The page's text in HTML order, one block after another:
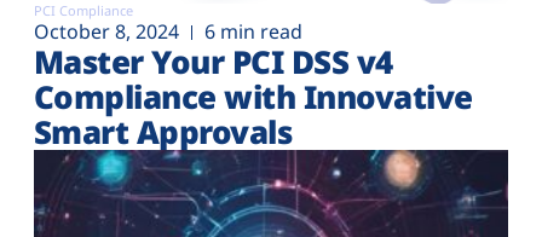
PCI Compliance
October 8, 2024 6 min read
Master Your PCI DSS v4
Compliance with Innovative
Smart Approvals